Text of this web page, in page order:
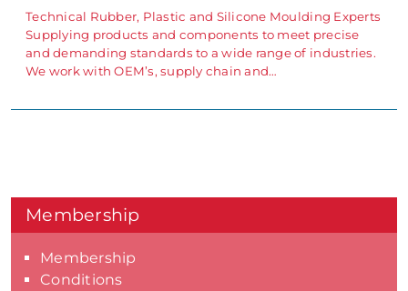
Technical Rubber, Plastic and Silicone Moulding Experts
Supplying products and components to meet precise
and demanding standards to a wide range of industries.
We work with OEM’s, supply chain and…
Membership
Membership
Conditions